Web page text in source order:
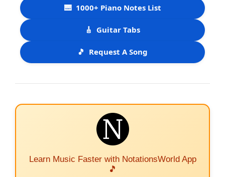
🎹 1000+ Piano Notes List
🎸 Guitar Tabs
🎵 Request A Song
Learn Music Faster with NotationsWorld App
🎵